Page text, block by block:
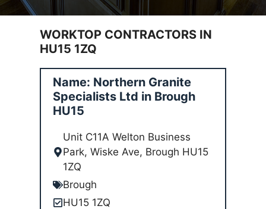
WORKTOP CONTRACTORS IN
HU15 1ZQ
Name: Northern Granite
Specialists Ltd in Brough
HU15
Unit C11A Welton Business
Park, Wiske Ave, Brough HU15
1ZQ
Brough
HU15 1ZQ